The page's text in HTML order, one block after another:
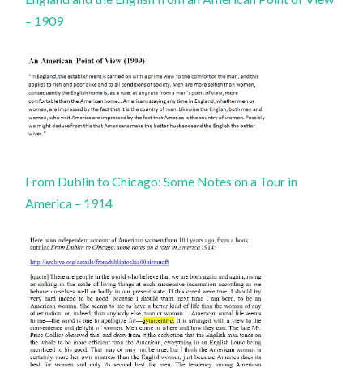
– 1909
From Dublin to Chicago: Some Notes on a Tour in
America – 1914